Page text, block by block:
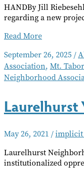
HANDBy Jill
regarding a new
Neighborhood
–
October
2025
Read More
September 26, 2025/
Association, Mt.
Neighborhood
Laurelhurst
May 26, 2021 /implicit
Laurelhurst
institutionalized